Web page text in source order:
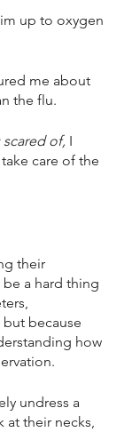
up to oxygen
me about
the flu.
of, I
care of the
their
be a hard thing
because
how
undress a
their necks,